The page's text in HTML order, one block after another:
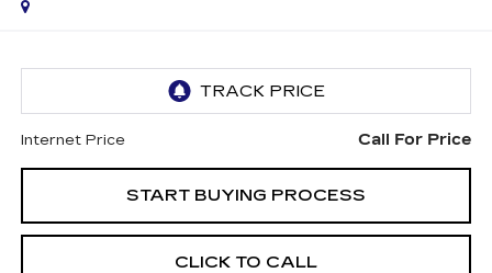
Internet Price Call For Price
START BUYING PROCESS
CLICK TO CALL